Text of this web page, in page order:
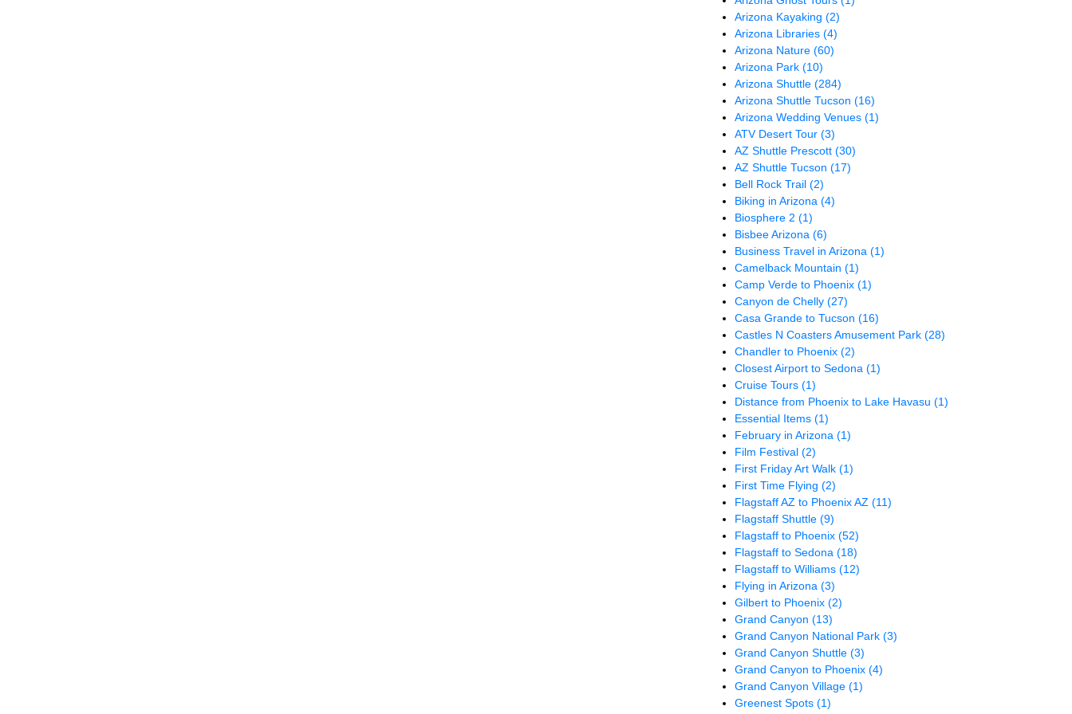
Arizona Kayaking(2)
Arizona Libraries(4)
Arizona Nature(60)
Arizona Park(10)
Arizona Shuttle(284)
Arizona Shuttle Tucson(16)
Arizona Wedding Venues(1)
ATV Desert Tour(3)
AZ Shuttle Prescott(30)
AZ Shuttle Tucson(17)
Bell Rock Trail(2)
Biking in Arizona(4)
Biosphere 2(1)
Bisbee Arizona(6)
Business Travel in Arizona(1)
Camelback Mountain(1)
Camp Verde to Phoenix(1)
Canyon de Chelly(27)
Casa Grande to Tucson(16)
Castles N Coasters Amusement Park(28)
Chandler to Phoenix(2)
Closest Airport to Sedona(1)
Cruise Tours(1)
Distance from Phoenix to Lake Havasu(1)
Essential Items(1)
February in Arizona(1)
Film Festival(2)
First Friday Art Walk(1)
First Time Flying(2)
Flagstaff AZ to Phoenix AZ(11)
Flagstaff Shuttle(9)
Flagstaff to Phoenix(52)
Flagstaff to Sedona(18)
Flagstaff to Williams(12)
Flying in Arizona(3)
Gilbert to Phoenix(2)
Grand Canyon(13)
Grand Canyon National Park(3)
Grand Canyon Shuttle(3)
Grand Canyon to Phoenix(4)
Grand Canyon Village(1)
Greenest Spots(1)